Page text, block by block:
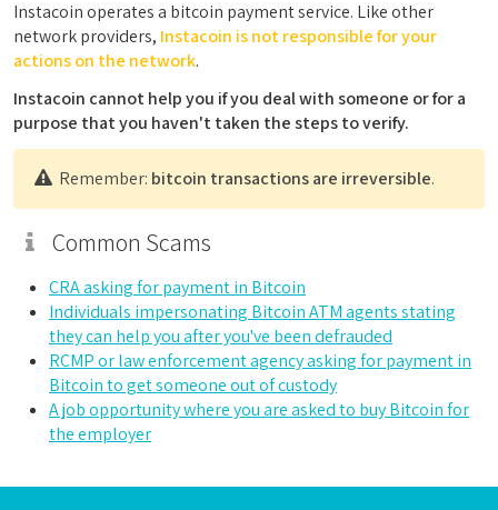
Instacoin operates a bitcoin payment service. Like other
network providers, Instacoin is not responsible for your
actions on the network.
Instacoin cannot help you if you deal with someone or for a
purpose that you haven't taken the steps to verify.
Remember: bitcoin transactions are irreversible.
Common Scams
CRA asking for payment in Bitcoin
Individuals impersonating Bitcoin ATM agents stating
they can help you after you've been defrauded
RCMP or law enforcement agency asking for payment in
Bitcoin to get someone out of custody
A job opportunity where you are asked to buy Bitcoin for
the employer